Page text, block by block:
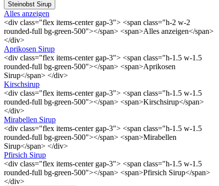
Steinobst Sirup
Alles anzeigen
<div class="flex items-center gap-3"> <span class="h-2 w-2
rounded-full bg-green-500"></span> <span>Alles anzeigen</span>
</div>
Aprikosen Sirup
<div class="flex items-center gap-3"> <span class="h-1.5 w-1.5
rounded-full bg-green-500"></span> <span>Aprikosen
Sirup</span> </div>
Kirschsirup
<div class="flex items-center gap-3"> <span class="h-1.5 w-1.5
rounded-full bg-green-500"></span> <span>Kirschsirup</span>
</div>
Mirabellen Sirup
<div class="flex items-center gap-3"> <span class="h-1.5 w-1.5
rounded-full bg-green-500"></span> <span>Mirabellen
Sirup</span> </div>
Pfirsich Sirup
<div class="flex items-center gap-3"> <span class="h-1.5 w-1.5
rounded-full bg-green-500"></span> <span>Pfirsich Sirup</span>
</div>